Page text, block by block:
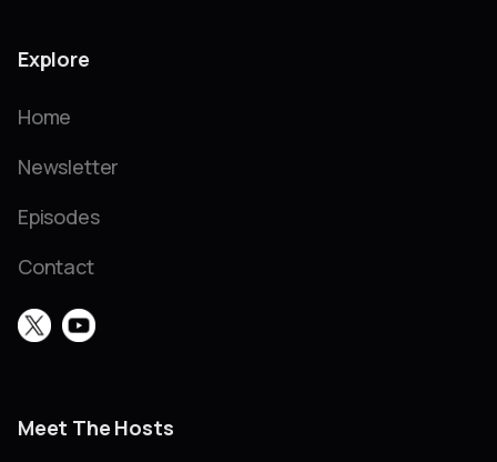
Explore
Home
Newsletter
Episodes
Contact
Meet The Hosts